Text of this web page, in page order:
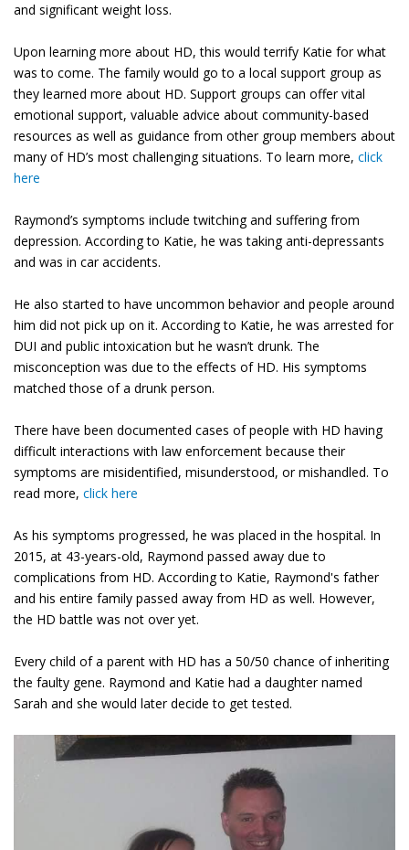
and significant weight loss.
Upon learning more about HD, this would terrify Katie for what
was to come. The family would go to a local support group as
they learned more about HD. Support groups can offer vital
emotional support, valuable advice about community-based
resources as well as guidance from other group members about
many of HD’s most challenging situations. To learn more, click
here
Raymond’s symptoms include twitching and suffering from
depression. According to Katie, he was taking anti-depressants
and was in car accidents.
He also started to have uncommon behavior and people around
him did not pick up on it. According to Katie, he was arrested for
DUI and public intoxication but he wasn’t drunk. The
misconception was due to the effects of HD. His symptoms
matched those of a drunk person.
There have been documented cases of people with HD having
difficult interactions with law enforcement because their
symptoms are misidentified, misunderstood, or mishandled. To
read more, click here
As his symptoms progressed, he was placed in the hospital. In
2015, at 43-years-old, Raymond passed away due to
complications from HD. According to Katie, Raymond's father
and his entire family passed away from HD as well. However,
the HD battle was not over yet.
Every child of a parent with HD has a 50/50 chance of inheriting
the faulty gene. Raymond and Katie had a daughter named
Sarah and she would later decide to get tested.